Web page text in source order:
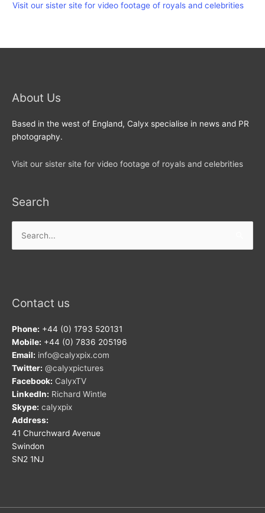
Visit our sister site for video footage of royals and celebrities
About Us
Based in the west of England, Calyx specialise in news and PR
photography.
Visit our sister site for video footage of royals and celebrities
Search
for:
Contact us
Phone: +44 (0) 1793 520131
Mobile: +44 (0) 7836 205196
Email: info@calyxpix.com
Twitter: @calyxpictures
Facebook: CalyxTV
LinkedIn: Richard Wintle
Skype: calyxpix
Address:
41 Churchward Avenue
Swindon
SN2 1NJ